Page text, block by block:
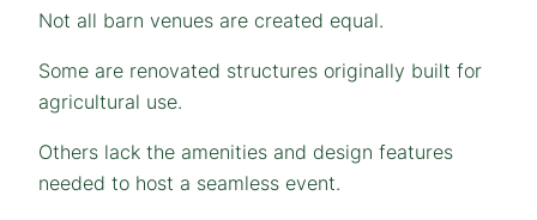
Not all barn venues are created equal.
Some are renovated structures originally built for
agricultural use.
Others lack the amenities and design features
needed to host a seamless event.